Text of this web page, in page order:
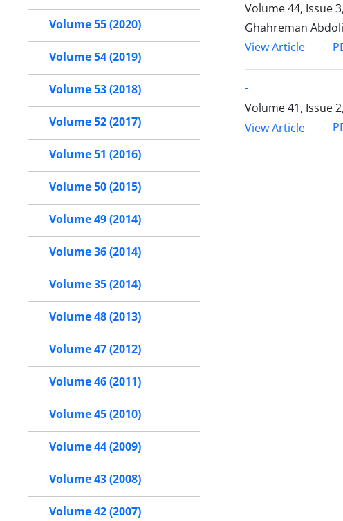
Volume 44, Issue
Ghahreman
View Article
-
Volume 41, Issue
View Article
Volume 55 (2020)
Volume 54 (2019)
Volume 53 (2018)
Volume 52 (2017)
Volume 51 (2016)
Volume 50 (2015)
Volume 49 (2014)
Volume 36 (2014)
Volume 35 (2014)
Volume 48 (2013)
Volume 47 (2012)
Volume 46 (2011)
Volume 45 (2010)
Volume 44 (2009)
Volume 43 (2008)
Volume 42 (2007)